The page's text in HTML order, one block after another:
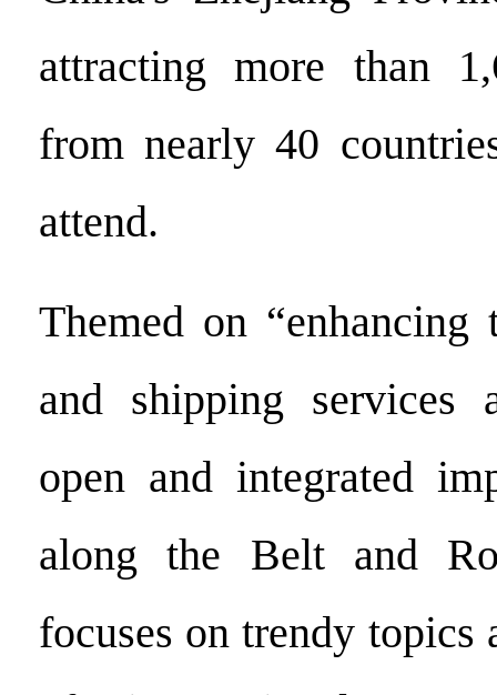
attracting more than
from nearly 40
attend.
Themed on
and shipping services
open and integrated
along the Belt and
focuses on trendy topics